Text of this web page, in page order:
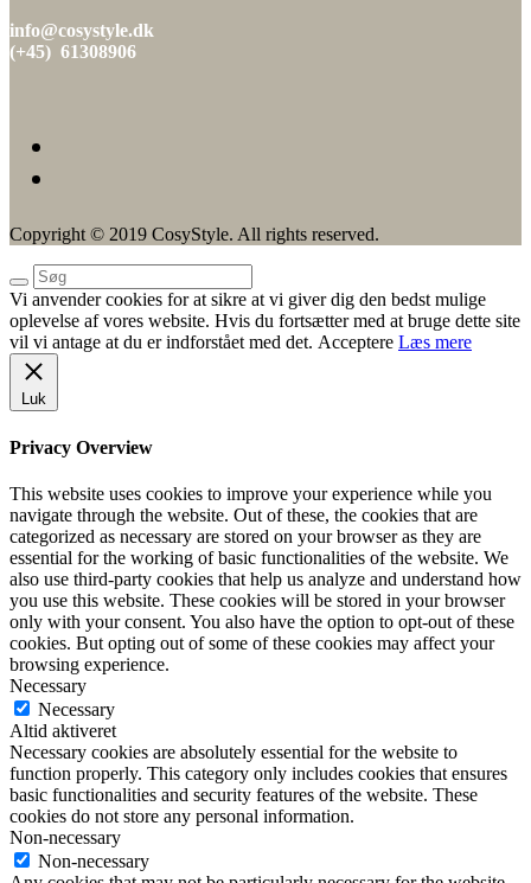
info@cosystyle.dk
(+45) 61308906
Copyright © 2019 CosyStyle. All rights reserved.
Vi anvender cookies for at sikre at vi giver dig den bedst mulige
oplevelse af vores website. Hvis du fortsætter med at bruge dette site
vil vi antage at du er indforstået med det. Acceptere Læs mere
Luk
Privacy Overview
This website uses cookies to improve your experience while you
navigate through the website. Out of these, the cookies that are
categorized as necessary are stored on your browser as they are
essential for the working of basic functionalities of the website. We
also use third-party cookies that help us analyze and understand how
you use this website. These cookies will be stored in your browser
only with your consent. You also have the option to opt-out of these
cookies. But opting out of some of these cookies may affect your
browsing experience.
Necessary
Necessary
Altid aktiveret
Necessary cookies are absolutely essential for the website to
function properly. This category only includes cookies that ensures
basic functionalities and security features of the website. These
cookies do not store any personal information.
Non-necessary
Non-necessary